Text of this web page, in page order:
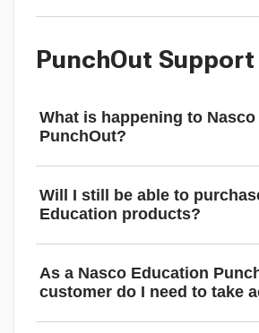
PunchOut Support
What is happening to
PunchOut?
Will I still be able to
Education products?
As a Nasco Education
customer do I need to take